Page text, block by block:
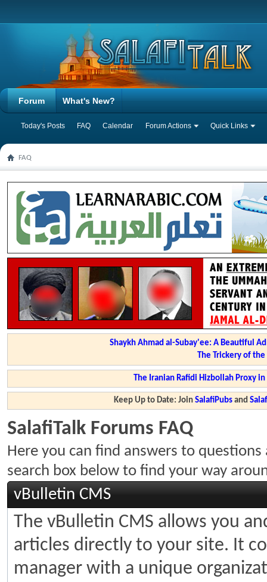
Forum
Today's Posts FAQ Calendar Forum Actions Quick Links
What's New?
FAQ
Shaykh Ahmad al-Subay'ee: A Beautiful
The Trickery of
The Iranian Rafidi Hizbollah Proxy
Keep Up to Date: JoinSalafiPubs and
SalafiTalk Forums FAQ
Here you can find answers to
search box below to find your way
vBulletin CMS
The vBulletin CMS allows you
articles directly to your site. It
manager with a unique